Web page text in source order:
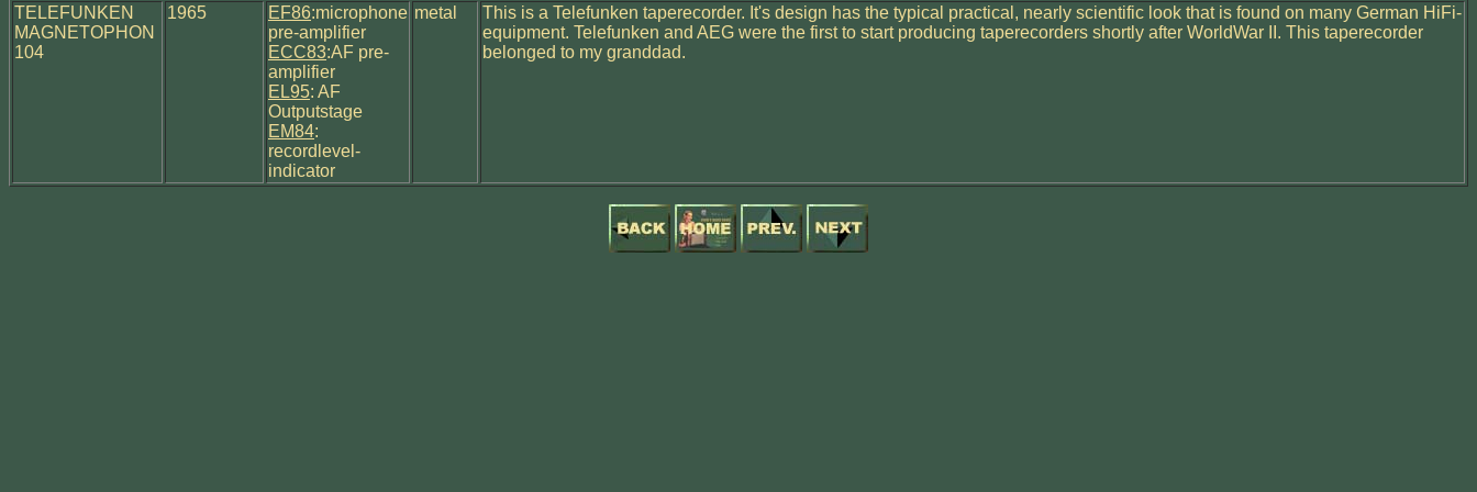
TELEFUNKEN
MAGNETOPHON
104
1965 EF86:microphone
pre-amplifier
ECC83:AF pre-
amplifier
EL95: AF
Outputstage
EM84:
recordlevel-
indicator
metal
This is a Telefunken taperecorder. It's design has the typical practical, nearly scientific look that is found on many German HiFi-
equipment. Telefunken and AEG were the first to start producing taperecorders shortly after WorldWar II. This taperecorder
belonged to my granddad.